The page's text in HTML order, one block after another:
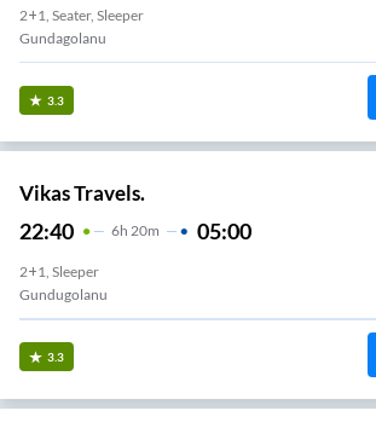
2+1, Seater, Sleeper
Gundagolanu
3.3
Vikas Travels.
22:40 6H 20m 05:00
2+1, Sleeper
Gundugolanu
3.3